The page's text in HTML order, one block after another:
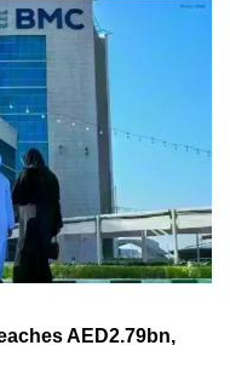
AED2.79bn,